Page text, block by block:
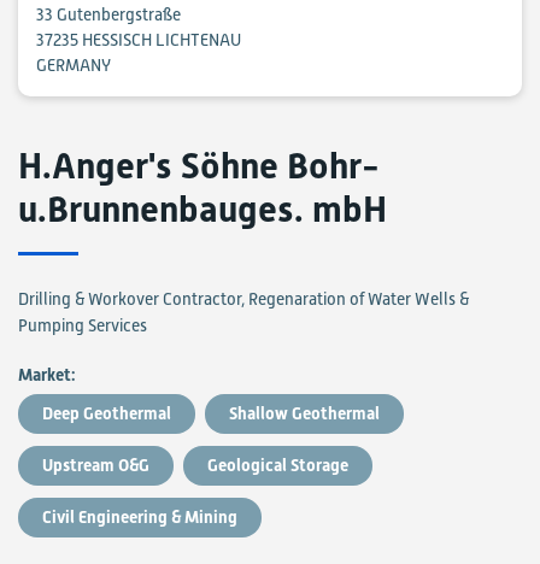
33 Gutenbergstraße
37235 HESSISCH LICHTENAU
GERMANY
H.Anger's Söhne Bohr-
u.Brunnenbauges. mbH
Drilling & Workover Contractor, Regenaration of Water Wells &
Pumping Services
Market:
Deep Geothermal
Shallow Geothermal
Upstream O&G Geological Storage
Civil Engineering & Mining